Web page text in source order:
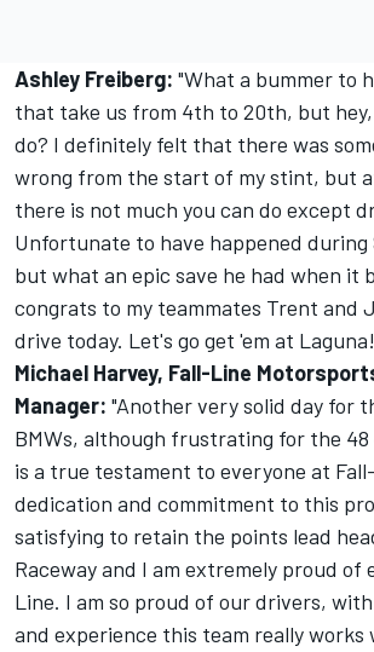
Ashley Freiberg: "What a bummer to
that take us from 4th to 20th, but
do? I definitely felt that there was
wrong from the start of my stint, but
there is not much you can do except
Unfortunate to have happened during
but what an epic save he had when it
congrats to my teammates Trent and
drive today. Let's go get 'em at
Michael Harvey, Fall-Line
Manager: "Another very solid day for
BMWs, although frustrating for the
is a true testament to everyone at
dedication and commitment to this
satisfying to retain the points lead
Raceway and I am extremely proud of
Line. I am so proud of our drivers,
and experience this team really works